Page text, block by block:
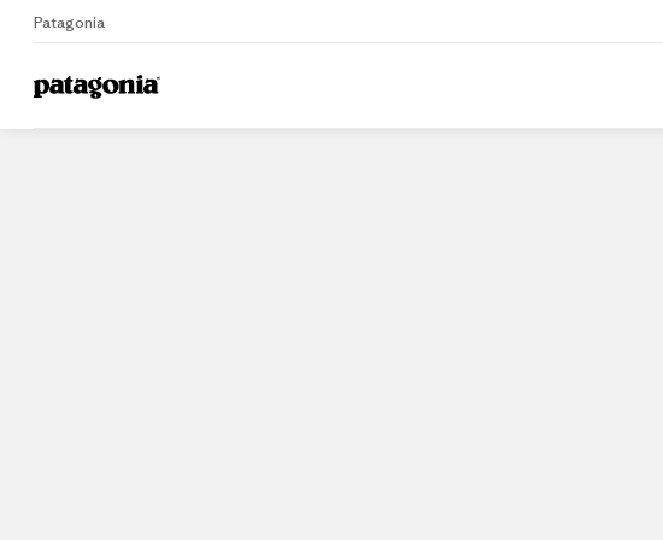
Patagonia
Home Stores